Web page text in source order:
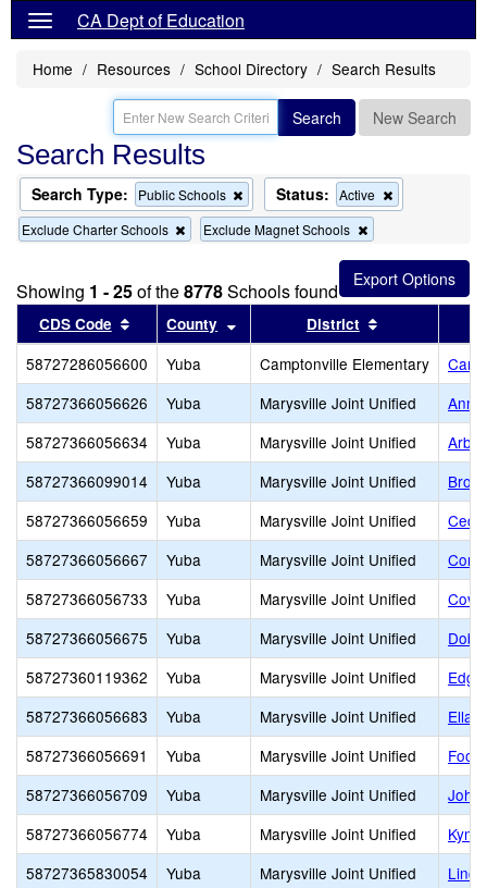
CA Dept of Education
Home Resources School Directory Search Results
Search New Search
Search Results
Search Type: Public Schools
Remove
this
criterion
search
Status: Active
this
search
Exclude Charter Schools
Remove
this
from
the
search
Exclude Magnet Schools
this
criterion
from
the
search
Showing 1 - 25of the8778Schools found
CDS Code Sort results by this header
County Sort results by this header
District
58727286056600 Yuba Camptonville Elementary
58727366056626
Yuba Marysville Joint Unified
58727366056634
Yuba Marysville Joint Unified
58727366099014
Yuba Marysville Joint Unified
58727366056659
Yuba Marysville Joint Unified
58727366056667
Yuba Marysville Joint Unified
58727366056733
Yuba Marysville Joint Unified
58727366056675
Yuba Marysville Joint Unified
58727360119362
Yuba Marysville Joint Unified
58727366056683
Yuba Marysville Joint Unified
Ella
58727366056691
Yuba Marysville Joint Unified
58727366056709
Yuba Marysville Joint Unified
58727366056774
Yuba Marysville Joint Unified
58727365830054
Yuba Marysville Joint Unified